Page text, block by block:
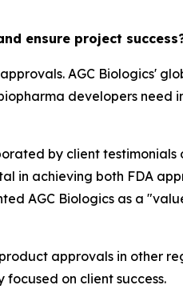
ensure project
AGC Biologics'
developers need
by client testimonials
in achieving both FDA
AGC Biologics as a
approvals in other
on client success.